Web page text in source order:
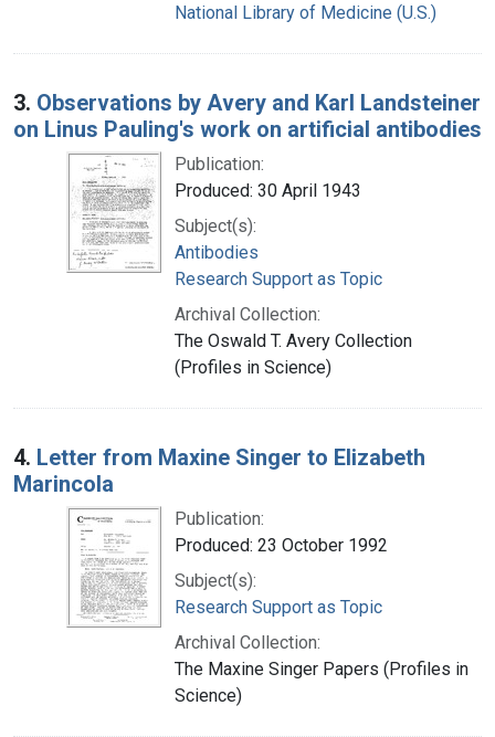
National Library of Medicine (U.S.)
3. Observations by Avery and Karl Landsteiner
on Linus Pauling's work on artificial antibodies
Publication:
Produced: 30 April 1943
Subject(s):
Antibodies
Research Support as Topic
Archival Collection:
The Oswald T. Avery Collection
(Profiles in Science)
4. Letter from Maxine Singer to Elizabeth
Marincola
Publication:
Produced: 23 October 1992
Subject(s):
Research Support as Topic
Archival Collection:
The Maxine Singer Papers (Profiles in
Science)